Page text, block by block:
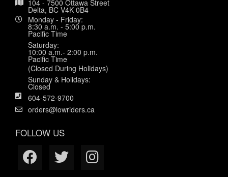
104 - 7500 Ottawa Street
Delta, BC V4K 0B4
Monday - Friday:
8:30 a.m. - 5:00 p.m.
Pacific Time
Saturday:
10:00 a.m.- 2:00 p.m.
Pacific Time
(Closed During Holidays)
Sunday & Holidays:
Closed
604-572-9700
orders@lowriders.ca
FOLLOW US